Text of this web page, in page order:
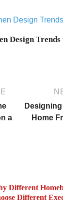
Design
a
Home
Different
Different